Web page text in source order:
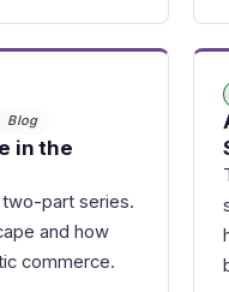
Blog
in the
two-part series.
and how
commerce.